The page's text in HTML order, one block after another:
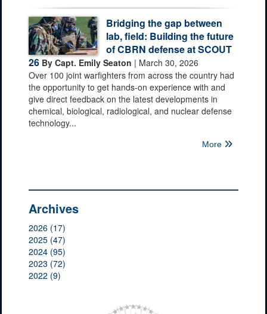
Bridging the gap between
lab, field: Building the future
of CBRN defense at SCOUT
26 By Capt. Emily Seaton | March 30, 2026
Over 100 joint warfighters from across the country had
the opportunity to get hands-on experience with and
give direct feedback on the latest developments in
chemical, biological, radiological, and nuclear defense
technology...
More
Archives
2026 (17)
2025 (47)
2024 (95)
2023 (72)
2022 (9)